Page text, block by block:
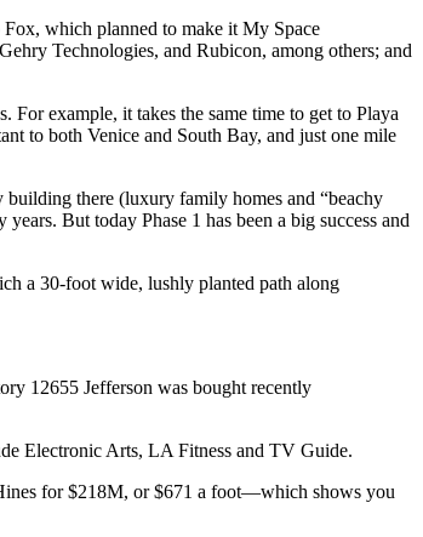
Fox, which planned to make it My Space
Technologies, and Rubicon, among others; and
. For example, it takes the same time to get to Playa
to both Venice and South Bay, and just one mile
there (luxury family homes and “beachy
But today Phase 1 has been a big success and
a 30-foot wide, lushly planted path along
12655 Jefferson was bought recently
Electronic Arts, LA Fitness and TV Guide.
for $218M, or$671 a foot—which shows you